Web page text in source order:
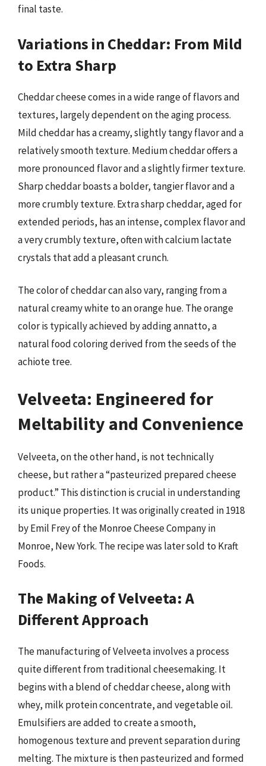
final taste.
Variations in Cheddar: From Mild
to Extra Sharp
Cheddar cheese comes in a wide range of flavors and
textures, largely dependent on the aging process.
Mild cheddar has a creamy, slightly tangy flavor and a
relatively smooth texture. Medium cheddar offers a
more pronounced flavor and a slightly firmer texture.
Sharp cheddar boasts a bolder, tangier flavor and a
more crumbly texture. Extra sharp cheddar, aged for
extended periods, has an intense, complex flavor and
a very crumbly texture, often with calcium lactate
crystals that add a pleasant crunch.
The color of cheddar can also vary, ranging from a
natural creamy white to an orange hue. The orange
color is typically achieved by adding annatto, a
natural food coloring derived from the seeds of the
achiote tree.
Velveeta: Engineered for
Meltability and Convenience
Velveeta, on the other hand, is not technically
cheese, but rather a “pasteurized prepared cheese
product.” This distinction is crucial in understanding
its unique properties. It was originally created in 1918
by Emil Frey of the Monroe Cheese Company in
Monroe, New York. The recipe was later sold to Kraft
Foods.
The Making of Velveeta: A
Different Approach
The manufacturing of Velveeta involves a process
quite different from traditional cheesemaking. It
begins with a blend of cheddar cheese, along with
whey, milk protein concentrate, and vegetable oil.
Emulsifiers are added to create a smooth,
homogenous texture and prevent separation during
melting. The mixture is then pasteurized and formed